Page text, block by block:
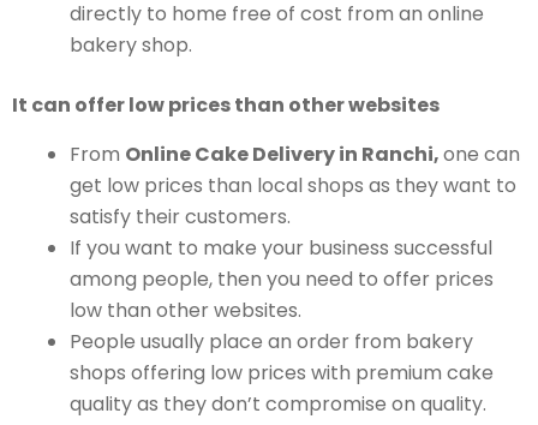
directly to home free of cost from an online
bakery shop.
It can offer low prices than other websites
From Online Cake Delivery in Ranchi,one can
get low prices than local shops as they want to
satisfy their customers.
If you want to make your business successful
among people, then you need to offer prices
low than other websites.
People usually place an order from bakery
shops offering low prices with premium cake
quality as they don’t compromise on quality.